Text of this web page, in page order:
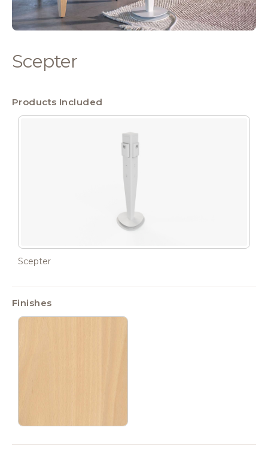
Scepter
Products Included
Scepter
Finishes